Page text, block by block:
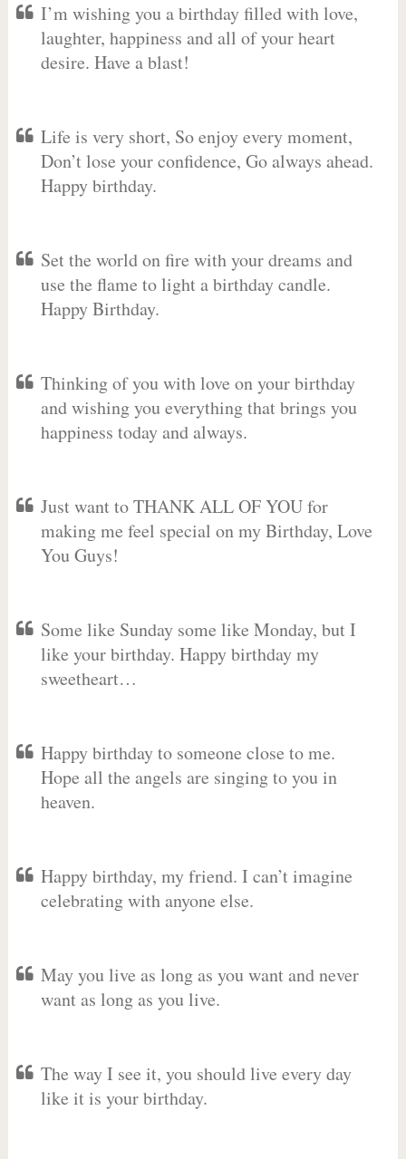
I’m wishing you a birthday filled with love,
laughter, happiness and all of your heart
desire. Have a blast!
Life is very short, So enjoy every moment,
Don’t lose your confidence, Go always ahead.
Happy birthday.
Set the world on fire with your dreams and
use the flame to light a birthday candle.
Happy Birthday.
Thinking of you with love on your birthday
and wishing you everything that brings you
happiness today and always.
Just want to THANK ALL OF YOU for
making me feel special on my Birthday, Love
You Guys!
Some like Sunday some like Monday, but I
like your birthday. Happy birthday my
sweetheart…
Happy birthday to someone close to me.
Hope all the angels are singing to you in
heaven.
Happy birthday, my friend. I can’t imagine
celebrating with anyone else.
May you live as long as you want and never
want as long as you live.
The way I see it, you should live every day
like it is your birthday.